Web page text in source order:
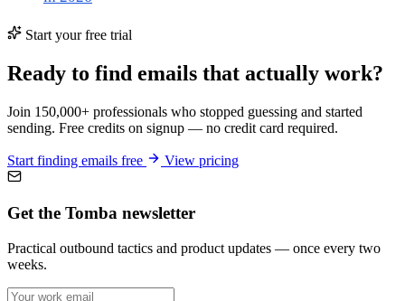
Start your free trial
Ready to find emails that actually work?
Join 150,000+ professionals who stopped guessing and started
sending. Free credits on signup — no credit card required.
Start finding emails free View pricing
Get the Tomba newsletter
Practical outbound tactics and product updates — once every two
weeks.